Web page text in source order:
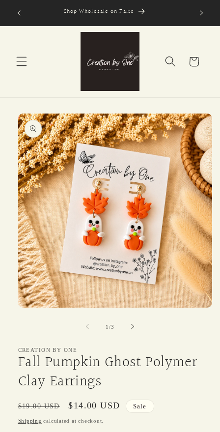
content
Shop Wholesale on Faire
Cart
Skip to
product
information
1/of
3
CREATION BY ONE
Fall Pumpkin Ghost Polymer
Clay Earrings
Regular
price
$19.00 USD
Sale
price
$14.00 USD Sale
Shipping calculated at checkout.